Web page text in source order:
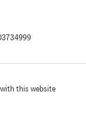
with this website